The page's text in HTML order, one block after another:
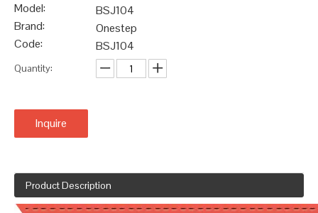
Model:
BSJ104
Brand:
Onestep
Code:
BSJ104
Quantity:
Inquire
Product Description